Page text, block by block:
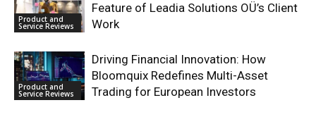
Product and
Service Reviews
Feature of Leadia Solutions OÜ’s Client
Work
Product and
Service Reviews
Driving Financial Innovation: How
Bloomquix Redefines Multi-Asset
Trading for European Investors